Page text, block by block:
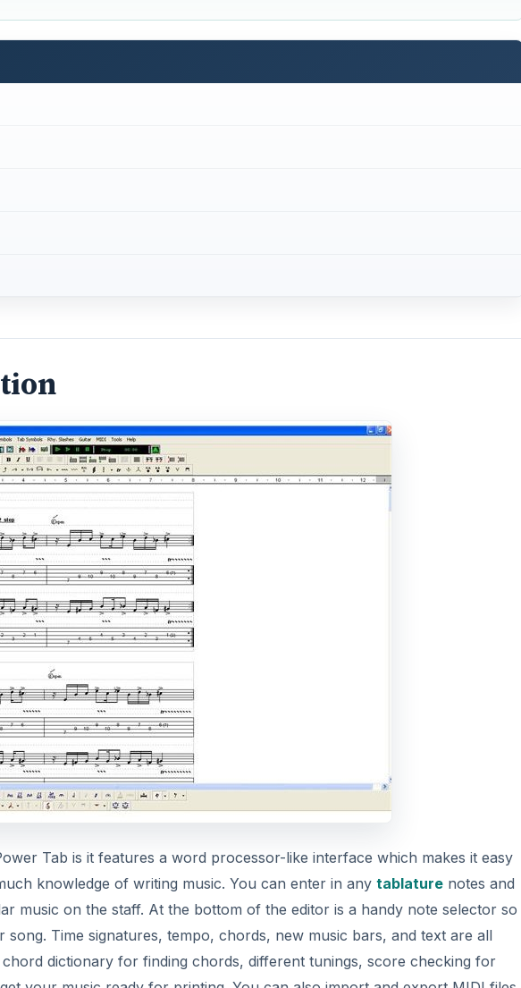
Tab is it features a word processor-like interface which makes it easy
knowledge of writing music. You can enter in any tablature notes and
music on the staff. At the bottom of the editor is a handy note selector so
Time signatures, tempo, chords, new music bars, and text are all
dictionary for finding chords, different tunings, score checking for